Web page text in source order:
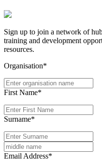
Sign up to join a network of
training and development
resources.
Organisation*
First Name*
Surname*
Email Address*